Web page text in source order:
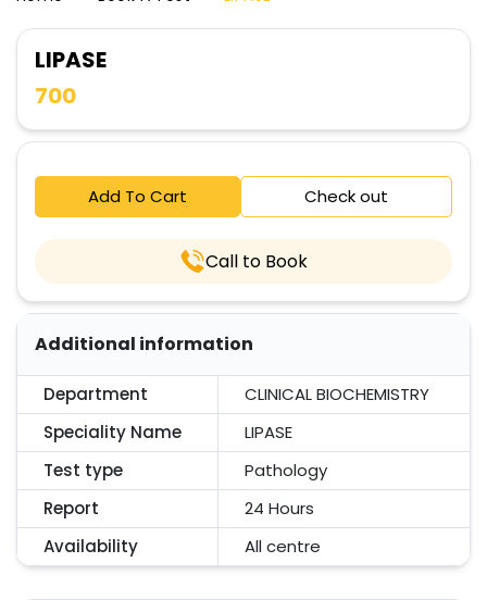
LIPASE
700
Add To Cart Check out
Call to Book
Additional information
Department
CLINICAL BIOCHEMISTRY
Speciality Name
LIPASE
Test type
Pathology
Report
24 Hours
Availability
All centre